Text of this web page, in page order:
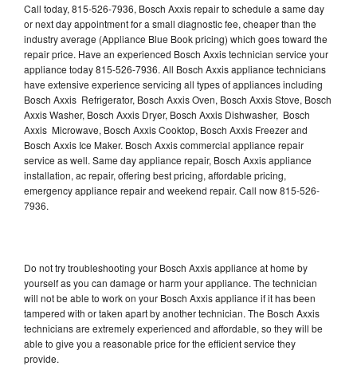
Call today, 815-526-7936, Bosch Axxis repair to schedule a same day
or next day appointment for a small diagnostic fee, cheaper than the
industry average (Appliance Blue Book pricing) which goes toward the
repair price. Have an experienced Bosch Axxis technician service your
appliance today 815-526-7936. All Bosch Axxis appliance technicians
have extensive experience servicing all types of appliances including
Bosch Axxis Refrigerator, Bosch Axxis Oven, Bosch Axxis Stove, Bosch
Axxis Washer, Bosch Axxis Dryer, Bosch Axxis Dishwasher, Bosch
Axxis Microwave, Bosch Axxis Cooktop, Bosch Axxis Freezer and
Bosch Axxis Ice Maker. Bosch Axxis commercial appliance repair
service as well. Same day appliance repair, Bosch Axxis appliance
installation, ac repair, offering best pricing, affordable pricing,
emergency appliance repair and weekend repair. Call now 815-526-
7936.
Do not try troubleshooting your Bosch Axxis appliance at home by
yourself as you can damage or harm your appliance. The technician
will not be able to work on your Bosch Axxis appliance if it has been
tampered with or taken apart by another technician. The Bosch Axxis
technicians are extremely experienced and affordable, so they will be
able to give you a reasonable price for the efficient service they
provide.